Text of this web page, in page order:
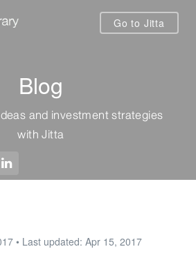
Go to Jitta
Blog
and investment strategies
with Jitta
• Last updated: Apr 15, 2017